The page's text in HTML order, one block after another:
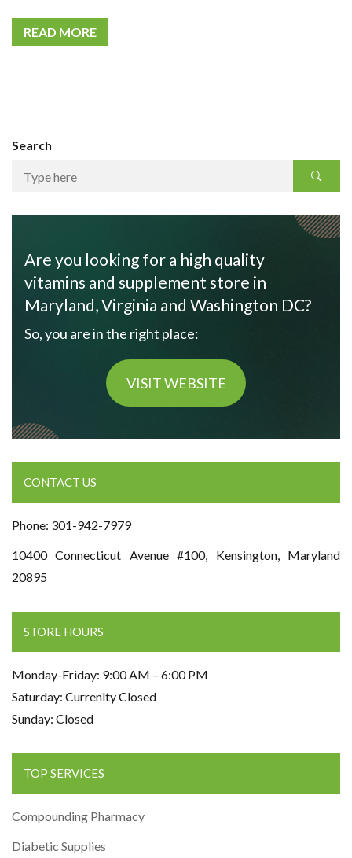
READ MORE
Search
Are you looking for a high quality
vitamins and supplement store in
Maryland, Virginia and Washington DC?
So, you are in the right place:
VISIT WEBSITE
CONTACT US
Phone: 301-942-7979
10400 Connecticut Avenue #100, Kensington, Maryland
20895
STORE HOURS
Monday-Friday: 9:00 AM – 6:00 PM
Saturday: Currenlty Closed
Sunday: Closed
TOP SERVICES
Compounding Pharmacy
Diabetic Supplies